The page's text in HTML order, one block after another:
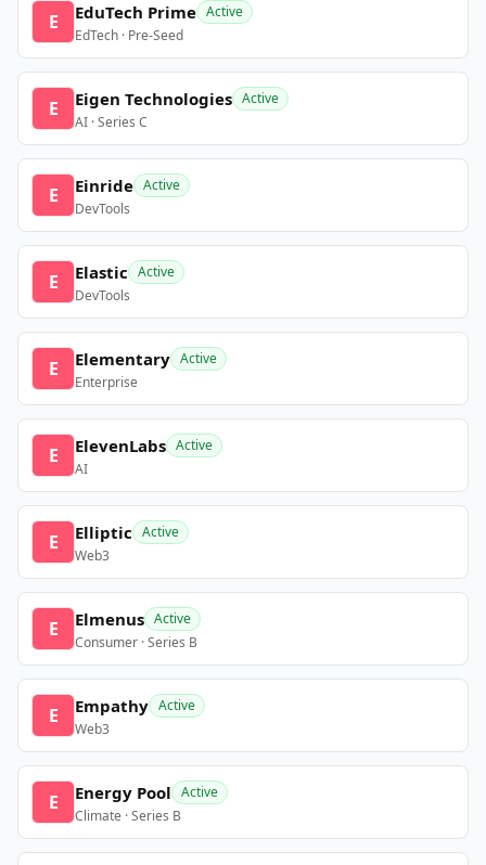
E EduTech Prime Active
EdTech · Pre-Seed
E Eigen Technologies Active
AI · Series C
E Einride Active
DevTools
E Elastic Active
DevTools
E Elementary Active
Enterprise
E ElevenLabs Active
AI
E Elliptic Active
Web3
E Elmenus Active
Consumer · Series B
E Empathy Active
Web3
E Energy Pool Active
Climate · Series B